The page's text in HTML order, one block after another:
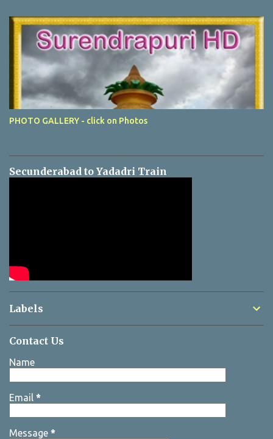
PHOTO GALLERY - click on Photos
Secunderabad to Yadadri Train
Labels
Contact Us
Name
Email *
Message *